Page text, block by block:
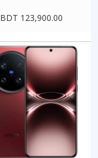
BDT 123,900.00